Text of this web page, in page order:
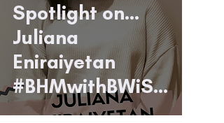
Spotlight on...
Juliana
Eniraiyetan
#BHMwithBWiS1
9